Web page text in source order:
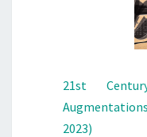
21st
2023)